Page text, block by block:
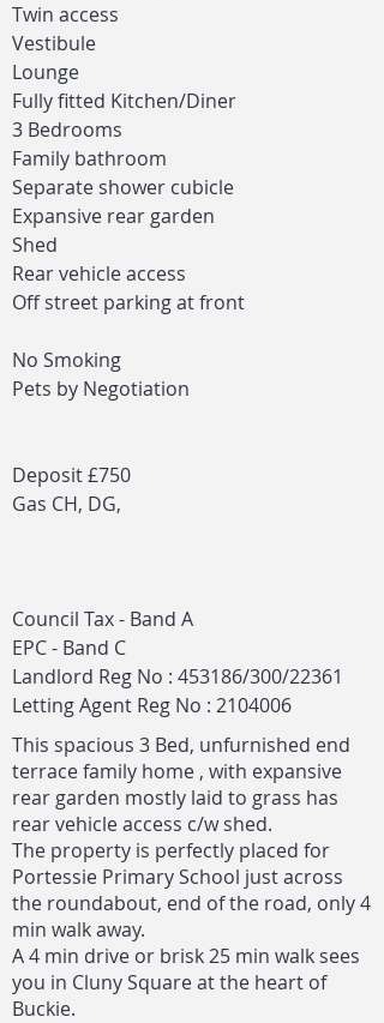
Twin access
Vestibule
Lounge
Fully fitted Kitchen/Diner
3 Bedrooms
Family bathroom
Separate shower cubicle
Expansive rear garden
Shed
Rear vehicle access
Off street parking at front
No Smoking
Pets by Negotiation
Deposit £750
Gas CH, DG,
Council Tax - Band A
EPC - Band C
Landlord Reg No : 453186/300/22361
Letting Agent Reg No : 2104006
This spacious 3 Bed, unfurnished end
terrace family home , with expansive
rear garden mostly laid to grass has
rear vehicle access c/w shed.
The property is perfectly placed for
Portessie Primary School just across
the roundabout, end of the road, only 4
min walk away.
A 4 min drive or brisk 25 min walk sees
you in Cluny Square at the heart of
Buckie.